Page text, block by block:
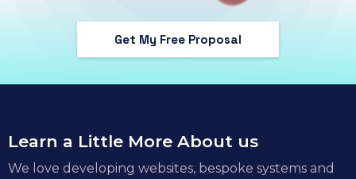
Get My Free Proposal
Learn a Little More About us
We love developing websites, bespoke systems and